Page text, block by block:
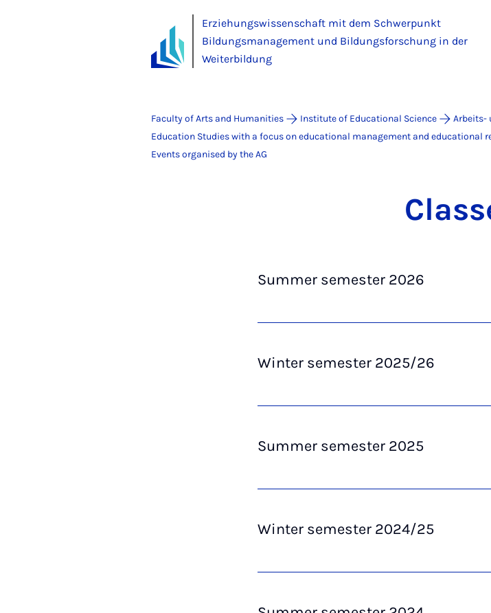
Erziehungswissenschaft mit dem Schwerpunkt
Bildungsmanagement und Bildungsforschung in der
Weiterbildung
Faculty of Arts and Humanities Institute of Educational Science
Arbeits-
Education Studies with a focus on educational management and educational
Events organised by the AG
Summer semester 2026
Winter semester 2025/26
Summer semester 2025
Winter semester 2024/25